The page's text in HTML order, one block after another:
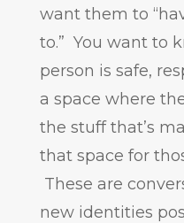
want them to
to.” You want to
person is safe,
a space where
the stuff that’s
that space for
These are
new identities